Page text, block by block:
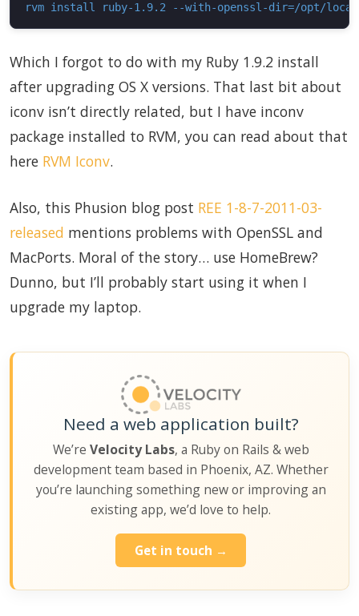
rvm install ruby-1.9.2 --with-openssl-dir=/opt/
Which I forgot to do with my Ruby 1.9.2 install
after upgrading OS X versions. That last bit about
iconv isn’t directly related, but I have inconv
package installed to RVM, you can read about that
here RVM Iconv.
Also, this Phusion blog post REE 1-8-7-2011-03-
released mentions problems with OpenSSL and
MacPorts. Moral of the story… use HomeBrew?
Dunno, but I’ll probably start using it when I
upgrade my laptop.
Need a web application built?
We’re Velocity Labs, a Ruby on Rails & web
development team based in Phoenix, AZ. Whether
you’re launching something new or improving an
existing app, we’d love to help.
Get in touch →